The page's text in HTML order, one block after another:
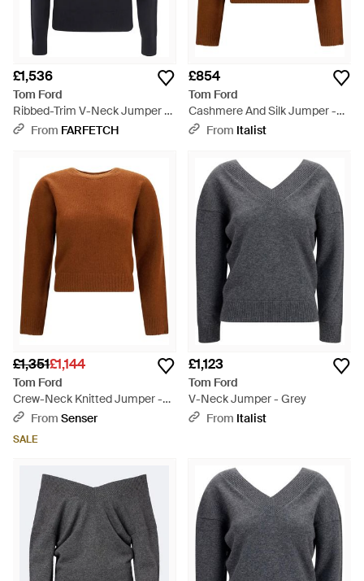
£1,536
Tom Ford
Ribbed-Trim V-Neck Jumper -
BlueFrom FARFETCH
£854
Tom Ford
Cashmere And Silk Jumper -
BrownFrom Italist
£1,351£1,144
Tom Ford
Crew-Neck Knitted Jumper -
BrownFrom Senser
SALE
£1,123
Tom Ford
V-Neck Jumper - Grey
From Italist